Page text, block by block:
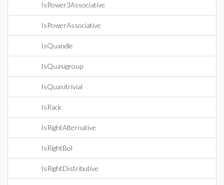
IsPower3Associative
IsPowerAssociative
IsQuandle
IsQuasigroup
IsQuasitrivial
IsRack
IsRightAlternative
IsRightBol
IsRightDistributive